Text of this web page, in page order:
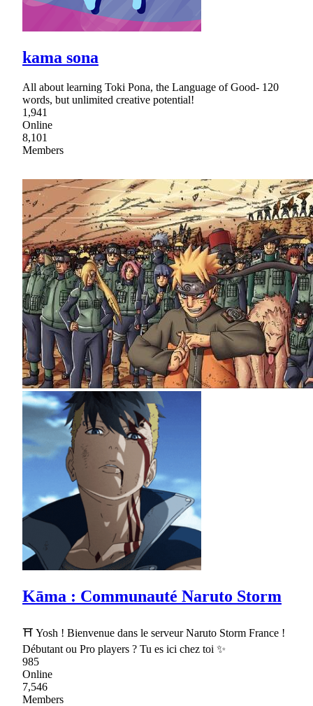
kama sona
All about learning Toki Pona, the Language of Good- 120
words, but unlimited creative potential!
1,941
Online
8,101
Members
Kāma : Communauté Naruto Storm
⛩ Yosh ! Bienvenue dans le serveur Naruto Storm France !
Débutant ou Pro players ? Tu es ici chez toi ✨
985
Online
7,546
Members